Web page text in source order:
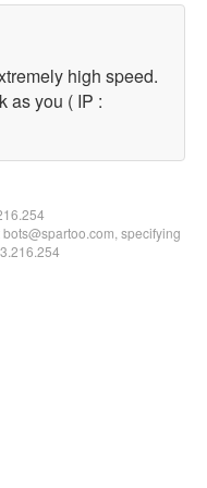
high speed.
as you ( IP :
specifying